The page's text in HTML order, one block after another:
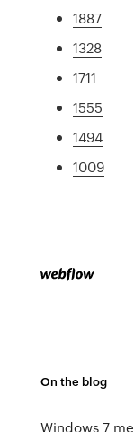
1887
1328
1711
1555
1494
1009
On the blog
Windows 7